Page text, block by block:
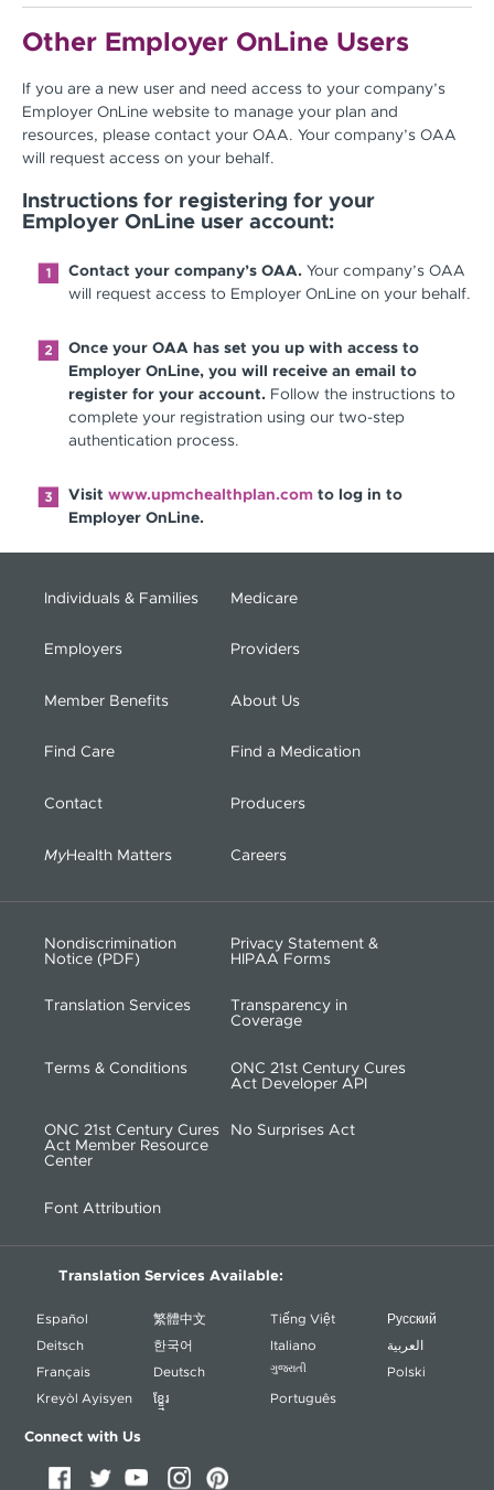
Other Employer OnLine Users
If you are a new user and need access to your company’s
Employer OnLine website to manage your plan and
resources, please contact your OAA. Your company’s OAA
will request access on your behalf.
Instructions for registering for your
Employer OnLine user account:
Contact your company’s OAA. Your company’s OAA
will request access to Employer OnLine on your behalf.
Once your OAA has set you up with access to
Employer OnLine, you will receive an email to
register for your account. Follow the instructions to
complete your registration using our two-step
authentication process.
Visit www.upmchealthplan.com to log in to
Employer OnLine.
Individuals & Families Medicare
Employers Providers
Member Benefits About Us
Find Care Find a Medication
Contact Producers
MyHealth Matters Careers
Nondiscrimination
Notice (PDF)
Privacy Statement &
HIPAA Forms
Translation Services
Transparency in
Coverage
Terms & Conditions
ONC 21st Century Cures
Act Developer API
ONC 21st Century Cures
Act Member Resource
Center
No Surprises Act
Font Attribution
Translation Services Available:
Español 繁體中文 Tiếng Việt
Русский
Deitsch
한국어 Italiano
العربية
Français
Deutsch ગુજરાતી
Polski
Kreyòl Ayisyen
ខ្ខ្មែរ Português
Connect with Us